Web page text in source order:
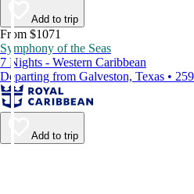
Add to trip
From $1071
Symphony of the Seas
7 Nights - Western Caribbean
Departing from Galveston, Texas •
Add to trip